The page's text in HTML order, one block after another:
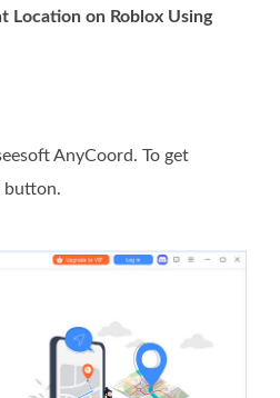
Location on Roblox Using
AnyCoord. To get
button.